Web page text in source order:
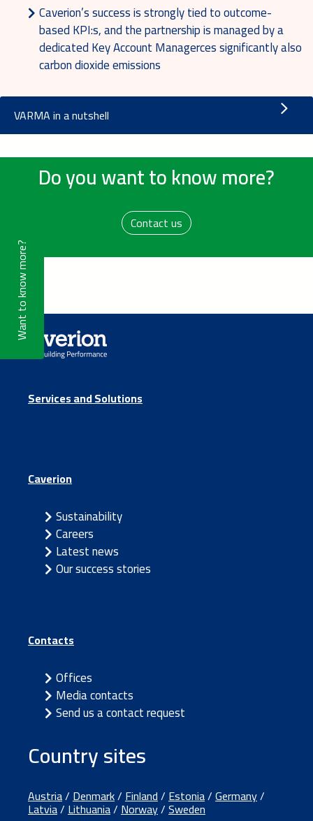
Caverion’s success is strongly tied to outcome-
based KPI:s, and the partnership is managed by a
dedicated Key Account Managerces significantly also
carbon dioxide emissions
VARMA in a nutshell
Do you want to know more?
Contact us
Want to know more?
Services and Solutions
Caverion
Sustainability
Careers
Latest news
Our success stories
Contacts
Offices
Media contacts
Send us a contact request
Country sites
Austria/Denmark/Finland/Estonia/Germany/
Latvia/Lithuania/Norway/Sweden